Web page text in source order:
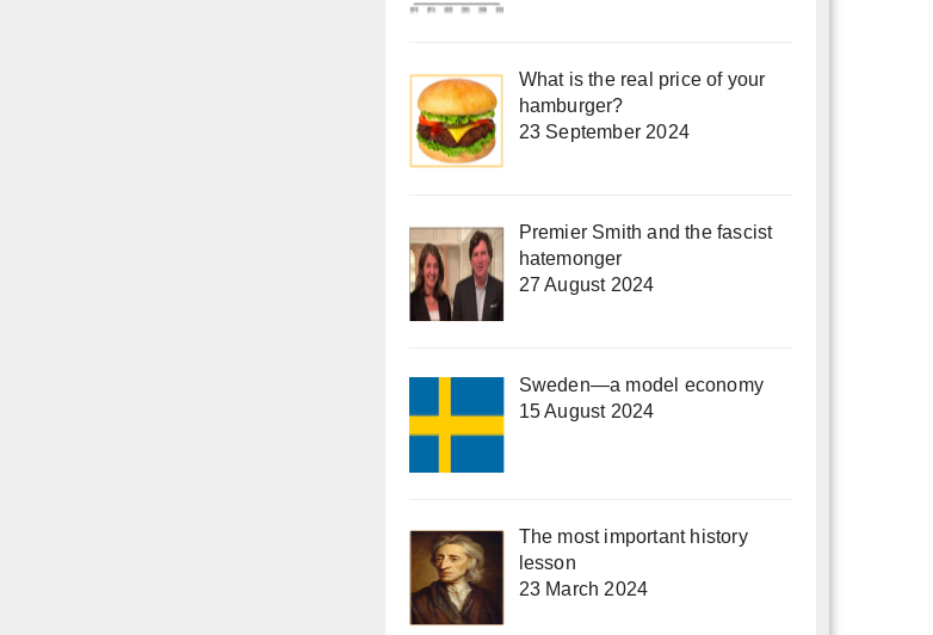
What is the real price of your
hamburger?
23 September 2024
Premier Smith and the fascist
hatemonger
27 August 2024
Sweden—a model economy
15 August 2024
The most important history
lesson
23 March 2024